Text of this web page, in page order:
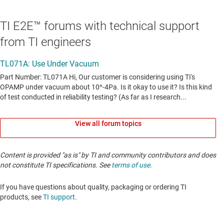
TI E2E™ forums with technical support
from TI engineers
View all forum topics
Content is provided "as is" by TI and community contributors and does
not constitute TI specifications. Seeterms of use.
If you have questions about quality, packaging or ordering TI
products, seeTI support. ​​​​​​​​​​​​​​